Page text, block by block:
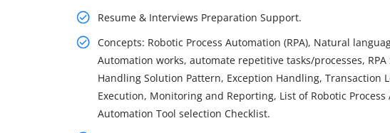
Resume & Interviews Preparation Support.
Concepts: Robotic Process Automation (RPA), Natural
Automation works, automate repetitive tasks/processes,
Handling Solution Pattern, Exception Handling, Transaction
Execution, Monitoring and Reporting, List of Robotic Process
Automation Tool selection Checklist.